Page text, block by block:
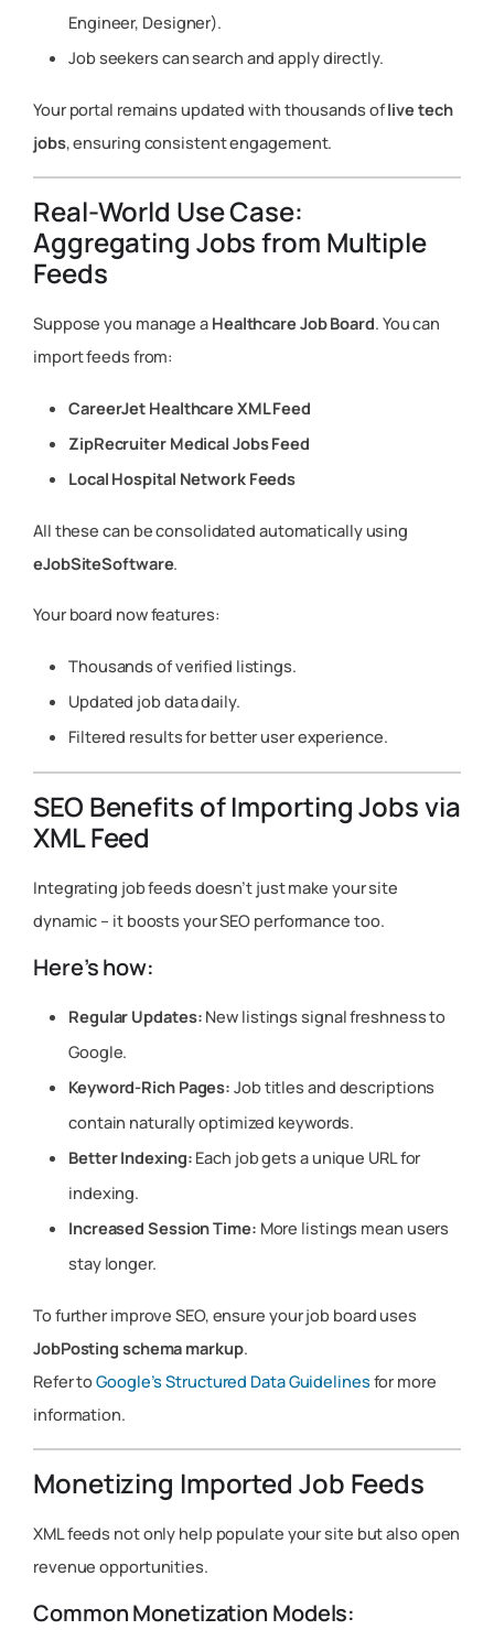
Engineer, Designer).
Job seekers can search and apply directly.
Your portal remains updated with thousands oflive tech
jobs, ensuring consistent engagement.
Real-World Use Case:
Aggregating Jobs from Multiple
Feeds
Suppose you manage a Healthcare Job Board. You can
import feeds from:
CareerJet Healthcare XML Feed
ZipRecruiter Medical Jobs Feed
Local Hospital Network Feeds
All these can be consolidated automatically using
eJobSiteSoftware.
Your board now features:
Thousands of verified listings.
Updated job data daily.
Filtered results for better user experience.
SEO Benefits of Importing Jobs via
XML Feed
Integrating job feeds doesn’t just make your site
dynamic – it boosts your SEO performance too.
Here’s how:
Regular Updates: New listings signal freshness to
Google.
Keyword-Rich Pages: Job titles and descriptions
contain naturally optimized keywords.
Better Indexing: Each job gets a unique URL for
indexing.
Increased Session Time: More listings mean users
stay longer.
To further improve SEO, ensure your job board uses
JobPosting schema markup.
Refer toGoogle’s Structured Data Guidelinesfor more
information.
Monetizing Imported Job Feeds
XML feeds not only help populate your site but also open
revenue opportunities.
Common Monetization Models: